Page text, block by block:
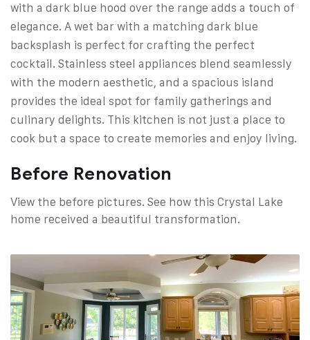
with a dark blue hood over the range adds a touch of
elegance. A wet bar with a matching dark blue
backsplash is perfect for crafting the perfect
cocktail. Stainless steel appliances blend seamlessly
with the modern aesthetic, and a spacious island
provides the ideal spot for family gatherings and
culinary delights. This kitchen is not just a place to
cook but a space to create memories and enjoy living.
Before Renovation
View the before pictures. See how this Crystal Lake
home received a beautiful transformation.